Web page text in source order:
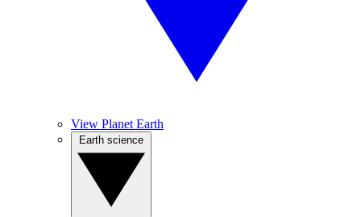
View Planet Earth